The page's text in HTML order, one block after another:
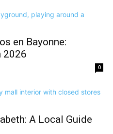
en Bayonne:
2026
0
A Local Guide